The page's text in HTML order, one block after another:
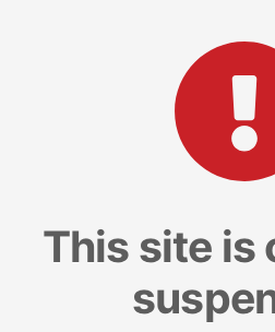
This site is